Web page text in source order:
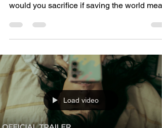
would you sacrifice if saving the world
question sits at the heart of Saturn, an
independent science-fiction drama from
writer-director Eric Esau that blends cosmic
mystery with deeply human emotion. When
mysterious planet suddenly appears in
Earth's sky, fear spreads across the globe,
but for one seemingly ordinary professor,
event awakens
Load video